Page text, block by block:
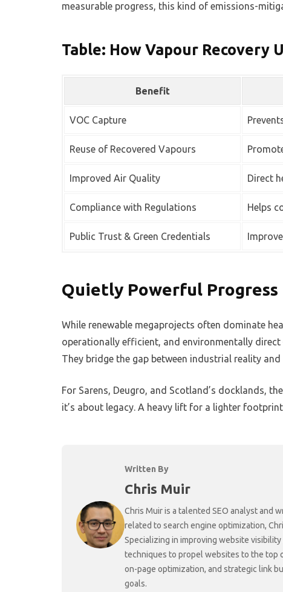
measurable progress, this kind of emissions-
Table: How Vapour Recovery
Benefit
VOC Capture
Reuse of Recovered Vapours
Improved Air Quality Direct
Compliance with Regulations Helps
Public Trust & Green Credentials
Quietly Powerful Progress
While renewable megaprojects often dominate
operationally efficient, and environmentally
They bridge the gap between industrial reality
For Sarens, Deugro, and Scotland’s docklands,
it’s about legacy. A heavy lift for a lighter footprint.
Written By
Chris Muir
Chris Muir is a talented SEO analyst and
related to search engine optimization,
Specializing in improving website
techniques to propel websites to the top
on-page optimization, and strategic link
goals.